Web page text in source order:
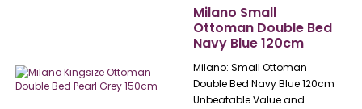
Milano Small
Ottoman Double Bed
Navy Blue 120cm
Milano: Small Ottoman
Double Bed Navy Blue 120cm
Unbeatable Value and